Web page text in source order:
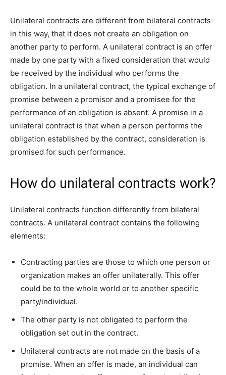
Unilateral contracts are different from bilateral contracts
in this way, that it does not create an obligation on
another party to perform. A unilateral contract is an offer
made by one party with a fixed consideration that would
be received by the individual who performs the
obligation. In a unilateral contract, the typical exchange of
promise between a promisor and a promisee for the
performance of an obligation is absent. A promise in a
unilateral contract is that when a person performs the
obligation established by the contract, consideration is
promised for such performance.
How do unilateral contracts work?
Unilateral contracts function differently from bilateral
contracts. A unilateral contract contains the following
elements:
Contracting parties are those to which one person or
organization makes an offer unilaterally. This offer
could be to the whole world or to another specific
party/individual.
The other party is not obligated to perform the
obligation set out in the contract.
Unilateral contracts are not made on the basis of a
promise. When an offer is made, an individual can